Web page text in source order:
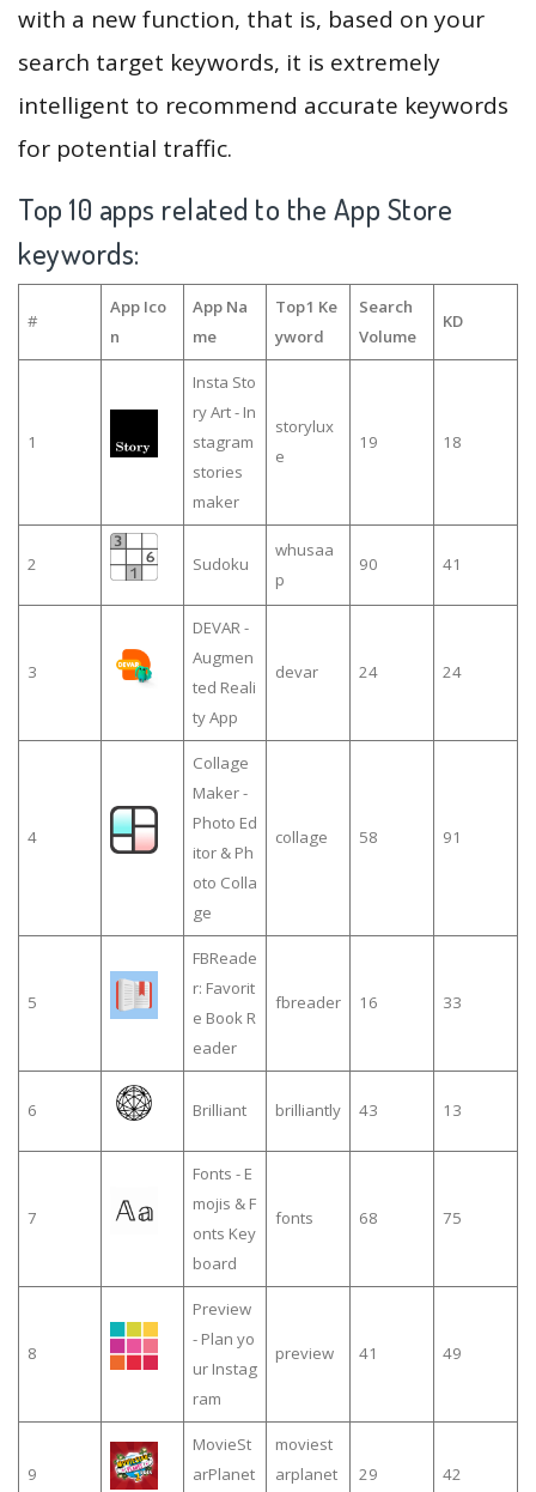
with a new function, that is, based on your
search target keywords, it is extremely
intelligent to recommend accurate keywords
for potential traffic.
Top 10 apps related to the App Store
keywords:
#
App Ico
n
App Na
me
Top1 Ke
yword
Search
Volume
KD
1
Insta Sto
ry Art - In
stagram
stories
maker
storylux
e
19 18
2 Sudoku
whusaa
p
90 41
3
DEVAR -
Augmen
ted Reali
ty App
devar 24 24
4
Collage
Maker -
Photo Ed
itor & Ph
oto Colla
ge
collage 58 91
5
FBReade
r: Favorit
e Book R
eader
fbreader 16 33
6 Brilliant brilliantly 43 13
7
Fonts - E
mojis & F
onts Key
board
fonts 68 75
8
Preview
- Plan yo
ur Instag
ram
preview 41 49
9
MovieSt
arPlanet
moviest
arplanet
29 42